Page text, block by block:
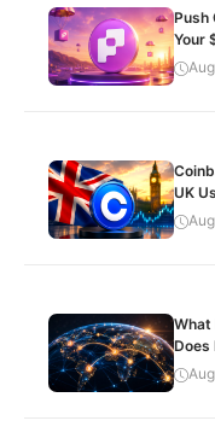
Push
Your
UK
What
Does